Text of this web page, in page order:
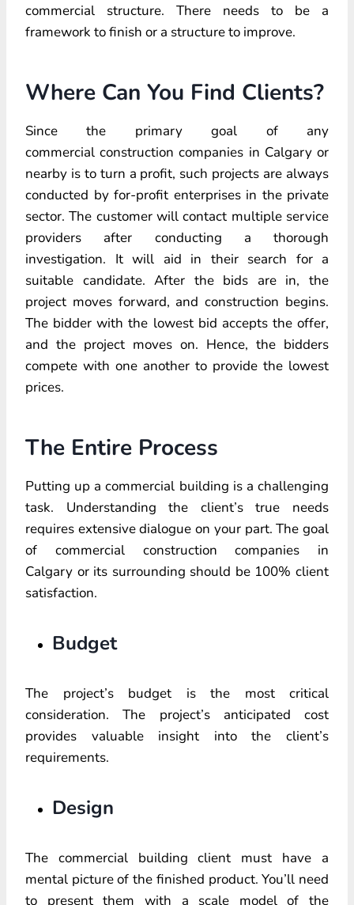
commercial structure. There needs to be a
framework to finish or a structure to improve.
Where Can You Find Clients?
Since the primary goal of any
commercial construction companies in Calgary or
nearby is to turn a profit, such projects are always
conducted by for-profit enterprises in the private
sector. The customer will contact multiple service
providers after conducting a thorough
investigation. It will aid in their search for a
suitable candidate. After the bids are in, the
project moves forward, and construction begins.
The bidder with the lowest bid accepts the offer,
and the project moves on. Hence, the bidders
compete with one another to provide the lowest
prices.
The Entire Process
Putting up a commercial building is a challenging
task. Understanding the client’s true needs
requires extensive dialogue on your part. The goal
of commercial construction companies in
Calgary or its surrounding should be 100% client
satisfaction.
Budget
The project’s budget is the most critical
consideration. The project’s anticipated cost
provides valuable insight into the client’s
requirements.
Design
The commercial building client must have a
mental picture of the finished product. You’ll need
to present them with a scale model of the